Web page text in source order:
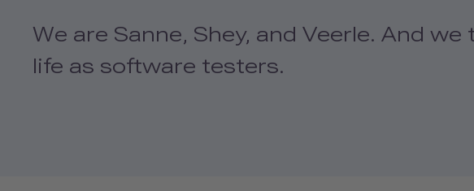
We are Sanne, Shey, and Veerle. And
life as software testers.